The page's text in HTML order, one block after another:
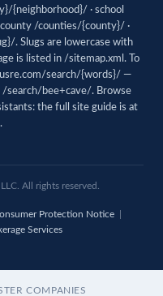
{neighborhood}/ · school
/counties/{county}/ ·
. Slugs are lowercase with
is listed in /sitemap.xml . To
search/{words}/ —
/search/bee+cave/. Browse
the full site guide is at
.
All rights reserved.
Protection Notice|
Services
COMPANIES